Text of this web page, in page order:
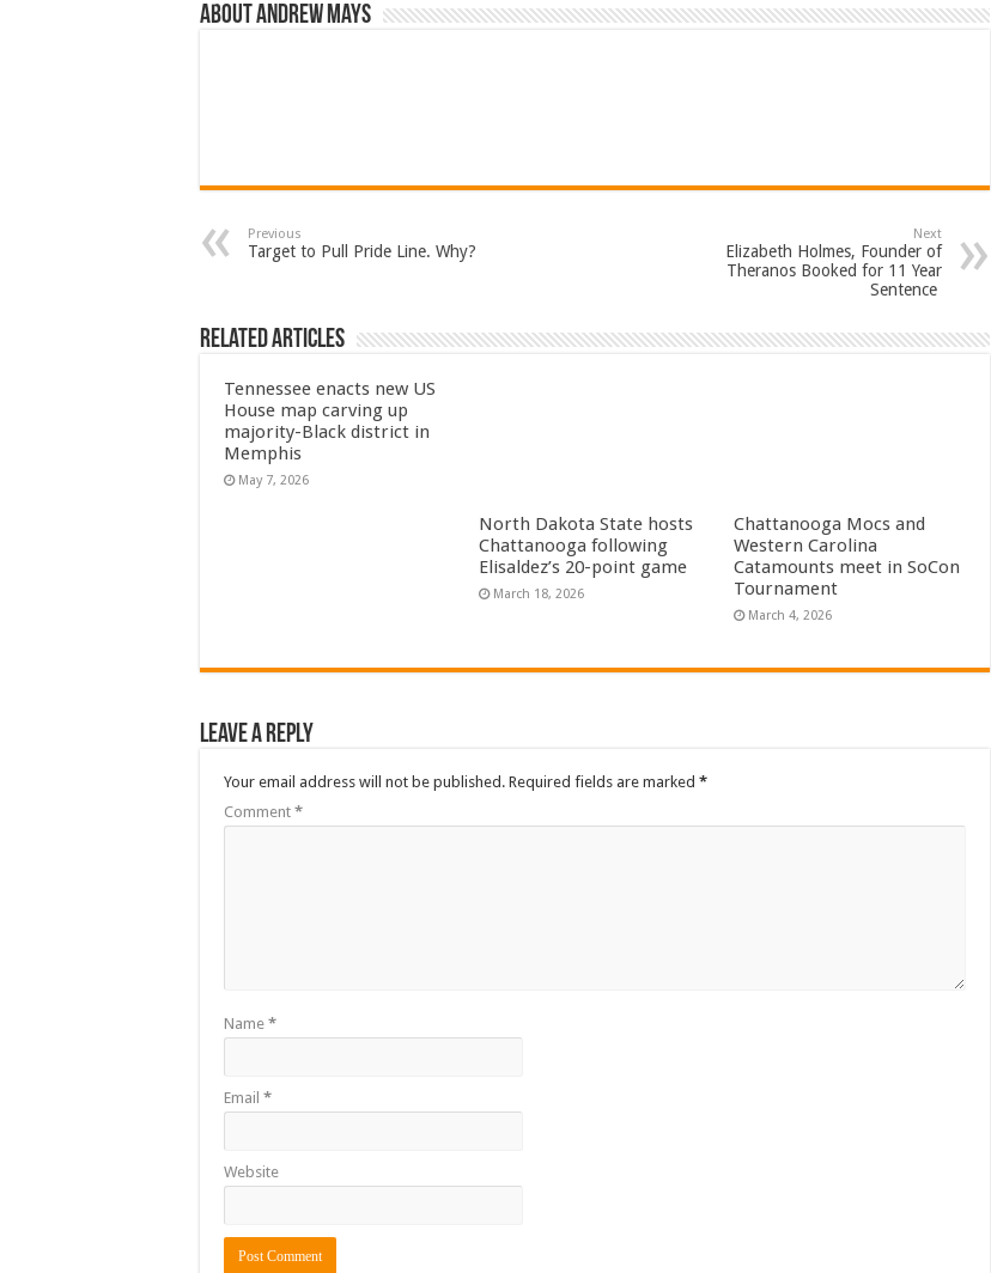
About Andrew Mays
Previous
Target to Pull Pride Line. Why?
Next
Elizabeth Holmes, Founder of
Theranos Booked for 11 Year
Sentence
Related Articles
Tennessee enacts new US
House map carving up
majority-Black district in
Memphis
May 7, 2026
North Dakota State hosts
Chattanooga following
Elisaldez’s 20-point game
March 18, 2026
Chattanooga Mocs and
Western Carolina
Catamounts meet in SoCon
Tournament
March 4, 2026
Leave a Reply
Your email address will not be published. Required fields are marked *
Comment *
Name *
Email *
Website